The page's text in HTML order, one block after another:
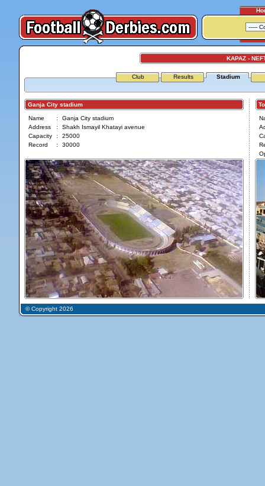
KAPAZ -
Club Results Stadium
Ganja City stadium
Name :
Ganja City stadium
Address
:
Shakh Ismayil Khatayi avenue
Capacity
:
25000
Record
: 30000
© Copyright 2026